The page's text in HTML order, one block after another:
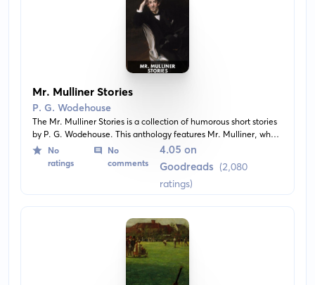
Mr. Mulliner Stories
P. G. Wodehouse
The Mr. Mulliner Stories is a collection of humorous short stories
by P. G. Wodehouse. This anthology features Mr. Mulliner, who
narrates the most whimsical and uncommon tales related to his
family members and acquaintances at the local pub. It is full of
amusing, clever, and comic situations that embody Wodehouse's
No
ratings
No
comments
4.05 on
Goodreads (2,080
ratings)